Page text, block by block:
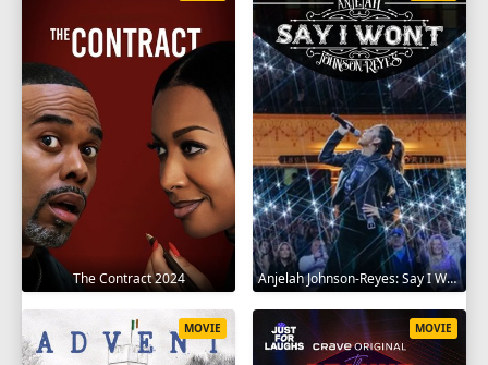
The Contract 2024 Anjelah Johnson-Reyes: Say I Won't 2023
MOVIE MOVIE